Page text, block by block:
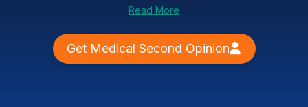
Read More
Get Medical Second Opinion